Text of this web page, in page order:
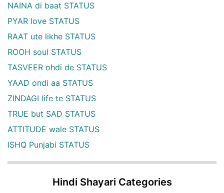
NAINA di baat STATUS
PYAR love STATUS
RAAT ute likhe STATUS
ROOH soul STATUS
TASVEER ohdi de STATUS
YAAD ondi aa STATUS
ZINDAGI life te STATUS
TRUE but SAD STATUS
ATTITUDE wale STATUS
ISHQ Punjabi STATUS
Hindi Shayari Categories